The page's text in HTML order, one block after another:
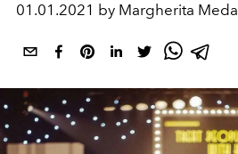
01.01.2021 by Margherita Meda